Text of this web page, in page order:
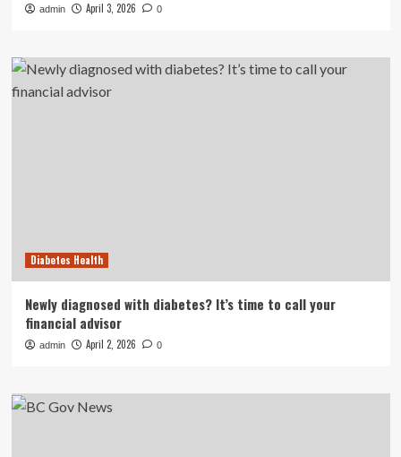
admin April 3, 2026 0
Diabetes Health
Newly diagnosed with diabetes? It’s time to call your
financial advisor
admin April 2, 2026 0